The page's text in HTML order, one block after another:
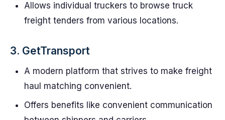
Allows individual truckers to browse truck
freight tenders from various locations.
3. GetTransport
A modern platform that strives to make freight
haul matching convenient.
Offers benefits like convenient communication